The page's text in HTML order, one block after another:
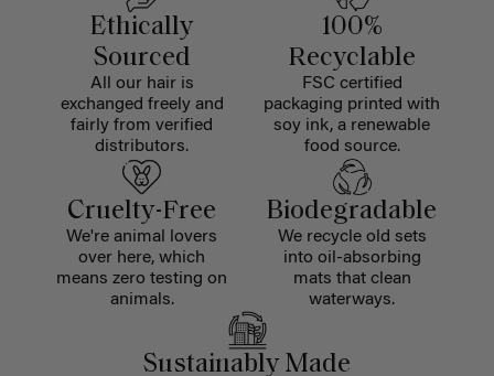
Ethically
Sourced
All our hair is
exchanged freely and
fairly from verified
distributors.
100%
Recyclable
FSC certified
packaging printed with
soy ink, a renewable
food source.
Cruelty-Free
We're animal lovers
over here, which
means zero testing on
animals.
Biodegradable
We recycle old sets
into oil-absorbing
mats that clean
waterways.
Sustainably Made